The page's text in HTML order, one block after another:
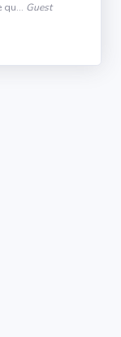
qu... Guest